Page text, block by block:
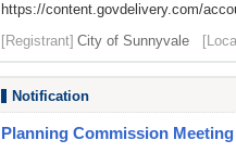
https://content.govdelivery.com/
[Registrant] City of Sunnyvale
Notification
Planning Commission